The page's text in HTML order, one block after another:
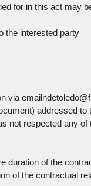
for in this act may
the interested party
via
addressed
not respected any
duration of the
of the contractual